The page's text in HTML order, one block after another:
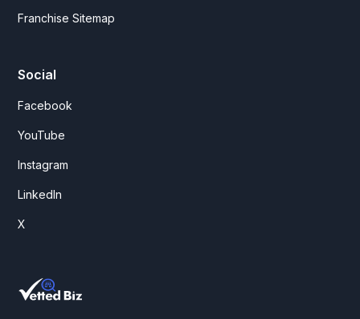
Franchise Sitemap
Social
Facebook
YouTube
Instagram
LinkedIn
X